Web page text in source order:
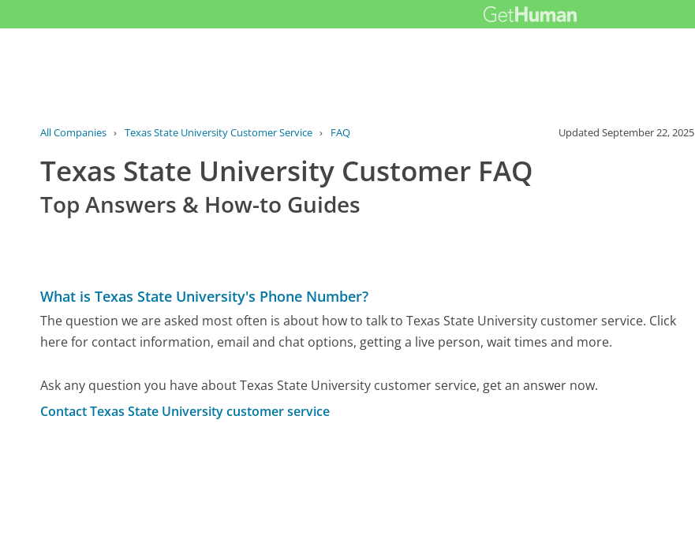
All Companies › Texas State University Customer Service › FAQ UpdatedSeptember 22, 2025
Texas State University Customer FAQ
Top Answers & How-to Guides
What is Texas State University's Phone Number?
The question we are asked most often is about how to talk to Texas State University customer service. Click
here for contact information, email and chat options, getting a live person, wait times and more.
Ask any question you have about Texas State University customer service, get an answer now.
Contact Texas State University customer service